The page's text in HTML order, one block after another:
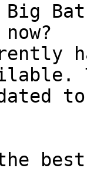
Big